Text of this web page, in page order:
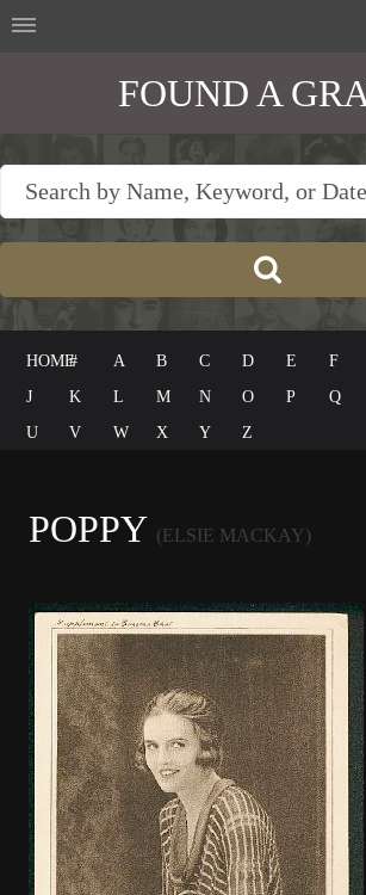
FOUND A
HOME# A B C D E F
J
K L M N O P Q
U
V W X Y Z
POPPY (ELSIE MACKAY)